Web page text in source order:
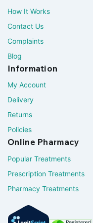
How It Works
Contact Us
Complaints
Blog
Information
My Account
Delivery
Returns
Policies
Online Pharmacy
Popular Treatments
Prescription Treatments
Pharmacy Treatments